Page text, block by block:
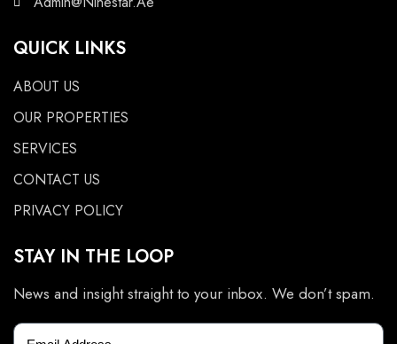
QUICK LINKS
ABOUT US
OUR PROPERTIES
SERVICES
CONTACT US
PRIVACY POLICY
STAY IN THE LOOP
News and insight straight to your inbox. We don’t spam.